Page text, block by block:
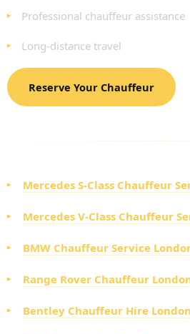
Professional chauffeur assistance
Long-distance travel
Reserve Your Chauffeur
Mercedes S-Class Chauffeur
Mercedes V-Class Chauffeur
BMW Chauffeur Service
Range Rover Chauffeur
Bentley Chauffeur Hire London